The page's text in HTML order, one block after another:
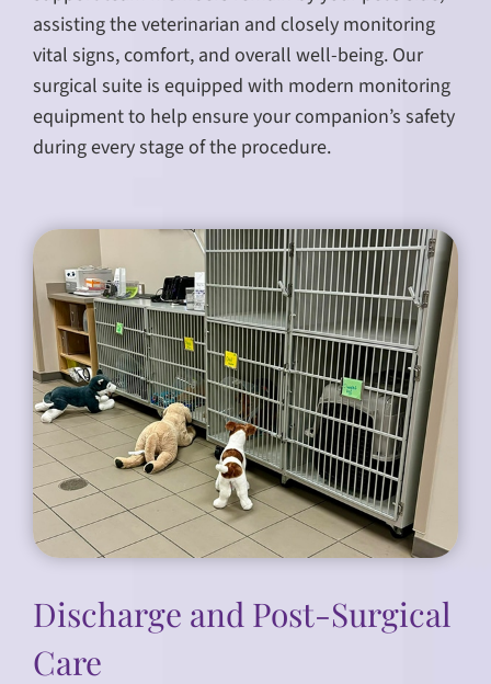
assisting the veterinarian and closely monitoring
vital signs, comfort, and overall well-being. Our
surgical suite is equipped with modern monitoring
equipment to help ensure your companion’s safety
during every stage of the procedure.
Discharge and Post-Surgical
Care